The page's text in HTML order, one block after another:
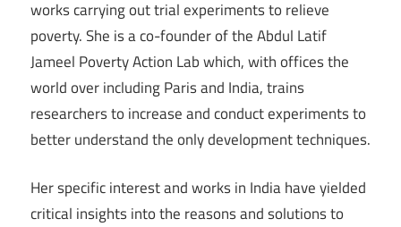
works carrying out trial experiments to relieve
poverty. She is a co-founder of the Abdul Latif
Jameel Poverty Action Lab which, with offices the
world over including Paris and India, trains
researchers to increase and conduct experiments to
better understand the only development techniques.
Her specific interest and works in India have yielded
critical insights into the reasons and solutions to